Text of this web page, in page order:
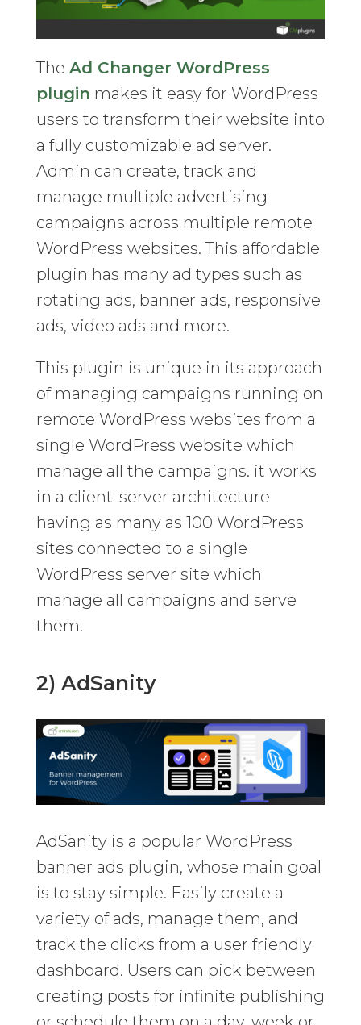
The Ad Changer WordPress
plugin makes it easy for WordPress
users to transform their website into
a fully customizable ad server.
Admin can create, track and
manage multiple advertising
campaigns across multiple remote
WordPress websites. This affordable
plugin has many ad types such as
rotating ads, banner ads, responsive
ads, video ads and more.
This plugin is unique in its approach
of managing campaigns running on
remote WordPress websites from a
single WordPress website which
manage all the campaigns. it works
in a client-server architecture
having as many as 100 WordPress
sites connected to a single
WordPress server site which
manage all campaigns and serve
them.
2) AdSanity
AdSanity is a popular WordPress
banner ads plugin, whose main goal
is to stay simple. Easily create a
variety of ads, manage them, and
track the clicks from a user friendly
dashboard. Users can pick between
creating posts for infinite publishing